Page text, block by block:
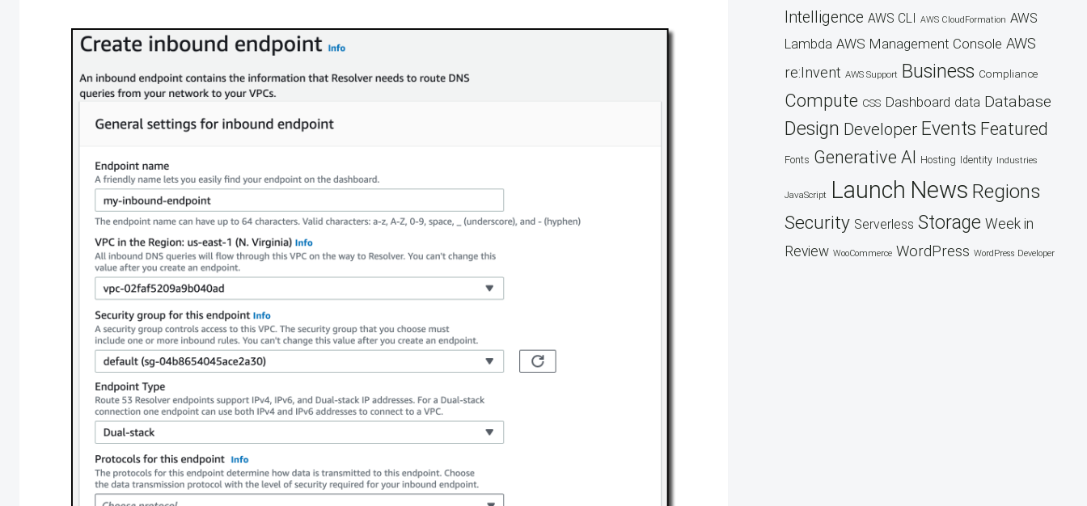
Intelligence AWS CLI AWS CloudFormation AWS
Lambda AWS Management Console AWS
re:Invent AWS Support Business Compliance
Compute CSS Dashboard data Database
Design Developer Events Featured
Fonts Generative AI Hosting Identity Industries
JavaScript Launch News Regions
Security Serverless Storage Week in
Review WooCommerce WordPress WordPress Developer